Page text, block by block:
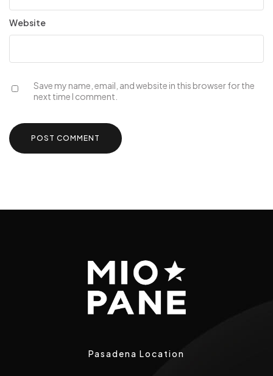
Website
Save my name, email, and website in this browser for the
next time I comment.
Pasadena Location